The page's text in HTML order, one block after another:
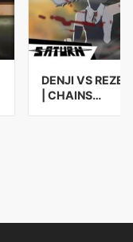
DENJI VS REZE
| CHAINS…